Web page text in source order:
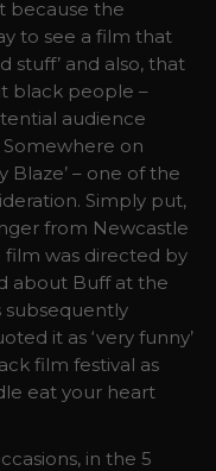
because the
to see a film that
stuff’ and also, that
black people –
audience
on
Blaze’ – one of the
Simply put,
from Newcastle
film was directed by
about Buff at the
subsequently
it as ‘very funny’
film festival as
eat your heart
in the 5